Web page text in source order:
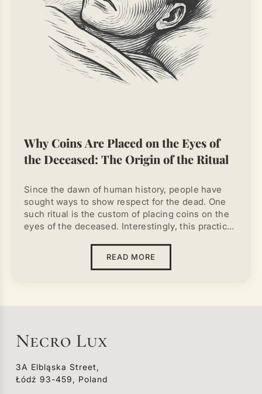
Why Coins Are Placed on the Eyes of
the Deceased: The Origin of the Ritual
Since the dawn of human history, people have
sought ways to show respect for the dead. One
such ritual is the custom of placing coins on the
eyes of the deceased. Interestingly, this practice
reasons for placing coins on a dead person's face
understanding.
READ MORE
Necro Lux
3A Elbląska Street,
Łódź 93-459, Poland